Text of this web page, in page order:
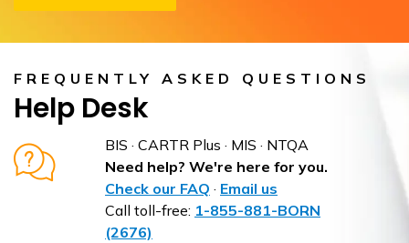
FREQUENTLY ASKED QUESTIONS
Help Desk
BIS · CARTR Plus · MIS · NTQA
Need help? We're here for you.
Check our FAQ · Email us
Call toll-free: 1-855-881-BORN
(2676)